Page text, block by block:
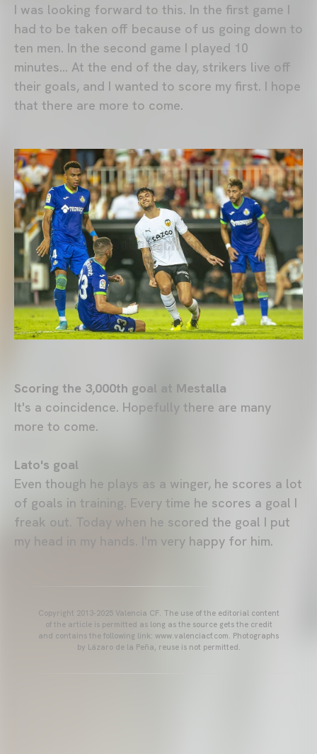
I was looking forward to this. In the first game I
had to be taken off because of us going down to
ten men. In the second game I played 10
minutes... At the end of the day, strikers live off
their goals, and I wanted to score my first. I hope
that there are more to come.
Scoring the 3,000th goal at Mestalla
It's a coincidence. Hopefully there are many
more to come.
Lato's goal
Even though he plays as a winger, he scores a lot
of goals in training. Every time he scores a goal I
freak out. Today when he scored the goal I put
my head in my hands. I'm very happy for him.
Copyright 2013-2025 Valencia CF. The use of the editorial content
of the article is permitted as long as the source gets the credit
and contains the following link: www.valenciacf.com. Photographs
by Lázaro de la Peña, reuse is not permitted.